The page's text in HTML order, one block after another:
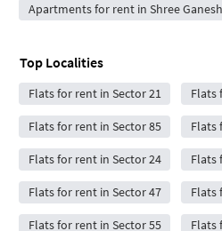
Apartments for rent in Shree
Top Localities
Flats for rent in Sector 21 Flats
Flats for rent in Sector 85 Flats
Flats for rent in Sector 24 Flats
Flats for rent in Sector 47 Flats
Flats for rent in Sector 55 Flats